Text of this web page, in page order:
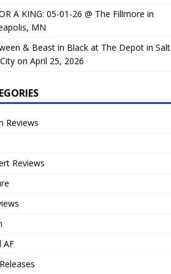
A KING: 05-01-26 @ The Fillmore in
MN
& Beast in Black at The Depot in Salt
on April 25, 2026
Reviews
Reviews
AF